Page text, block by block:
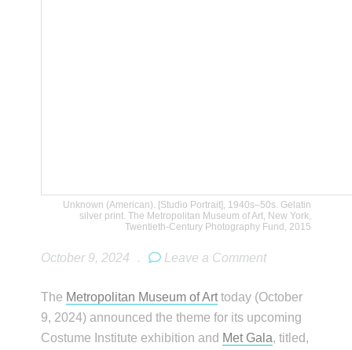
Unknown (American). [Studio Portrait], 1940s–50s. Gelatin
silver print. The Metropolitan Museum of Art, New York,
Twentieth-Century Photography Fund, 2015
October 9, 2024 . Leave a Comment
The Metropolitan Museum of Arttoday (October
9, 2024) announced the theme for its upcoming
Costume Institute exhibition and Met Gala, titled,